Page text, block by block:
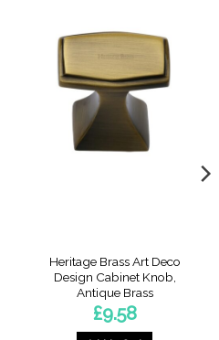
Heritage Brass Art Deco
Design Cabinet Knob,
Antique Brass
£9.58